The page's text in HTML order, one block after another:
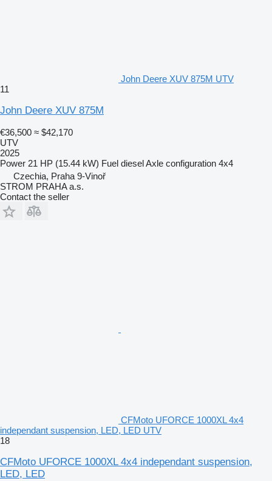
John Deere XUV 875M UTV
11
John Deere XUV 875M
€36,500 ≈ $42,170
UTV
2025
Power 21 HP (15.44 kW) Fuel dieselAxle configuration 4x4
Czechia, Praha 9-Vinoř
STROM PRAHA a.s.
Contact the seller
CFMoto UFORCE 1000XL 4x4
independant suspension, LED, LED UTV
18
CFMoto UFORCE 1000XL 4x4 independant suspension,
LED, LED